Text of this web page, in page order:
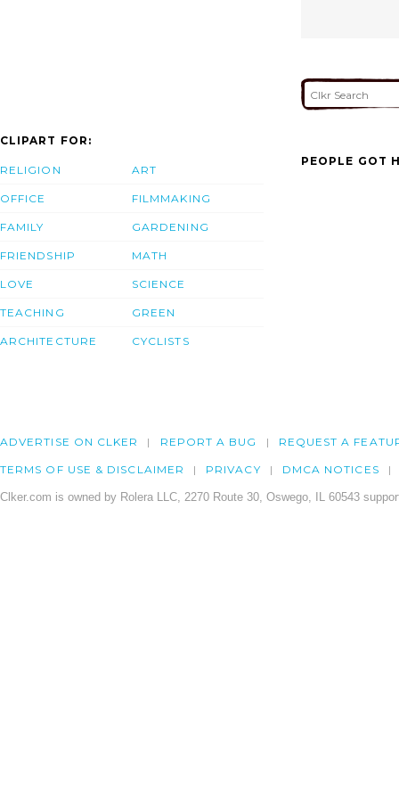
CLIPART FOR:
RELIGION
OFFICE
FAMILY
FRIENDSHIP
LOVE
TEACHING
ARCHITECTURE
ART
FILMMAKING
GARDENING
MATH
SCIENCE
GREEN
CYCLISTS
PEOPLE GOT
ADVERTISE ON CLKER REPORT A BUG REQUEST A
TERMS OF USE & DISCLAIMER PRIVACY DMCA NOTICES
Clker.com is owned by Rolera LLC, 2270 Route 30, Oswego, IL 60543